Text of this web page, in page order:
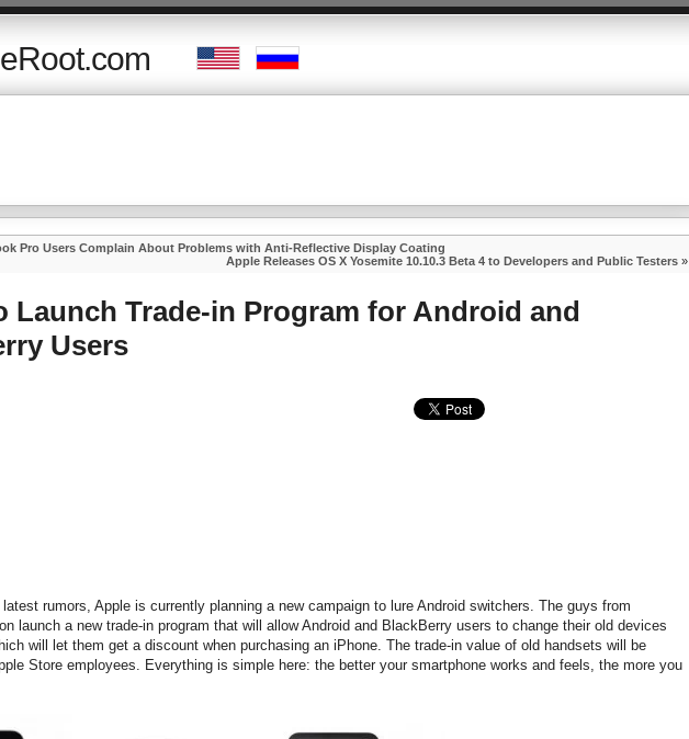
Pro Users Complain About Problems with Anti-Reflective Display Coating
Apple Releases OS X Yosemite 10.10.3 Beta 4 to Developers and Public Testers »
Launch Trade-in Program for Android and
Users
rumors, Apple is currently planning a new campaign to lure Android switchers. The guys from
launch a new trade-in program that will allow Android and BlackBerry users to change their old devices
will let them get a discount when purchasing an iPhone. The trade-in value of old handsets will be
Store employees. Everything is simple here: the better your smartphone works and feels, the more you